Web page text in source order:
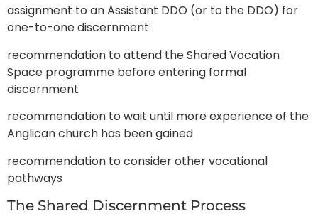
assignment to an Assistant DDO (or to the DDO) for
one-to-one discernment
recommendation to attend the Shared Vocation
Space programme before entering formal
discernment
recommendation to wait until more experience of the
Anglican church has been gained
recommendation to consider other vocational
pathways
The Shared Discernment Process